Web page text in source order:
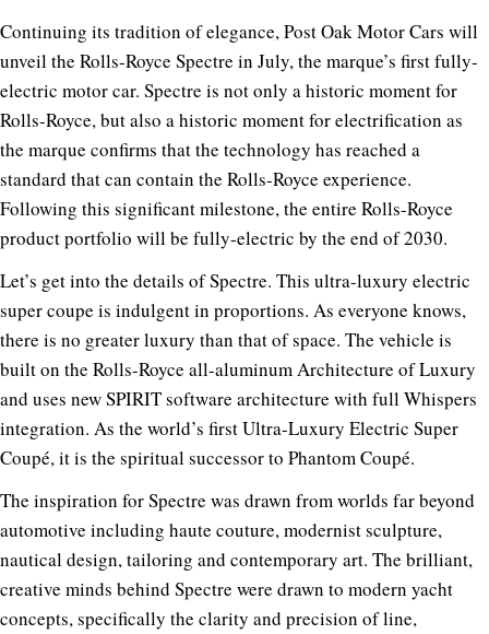
Continuing its tradition of elegance, Post Oak Motor Cars will
unveil the Rolls-Royce Spectre in July, the marque’s first fully-
electric motor car. Spectre is not only a historic moment for
Rolls-Royce, but also a historic moment for electrification as
the marque confirms that the technology has reached a
standard that can contain the Rolls-Royce experience.
Following this significant milestone, the entire Rolls-Royce
product portfolio will be fully-electric by the end of 2030.
Let’s get into the details of Spectre. This ultra-luxury electric
super coupe is indulgent in proportions. As everyone knows,
there is no greater luxury than that of space. The vehicle is
built on the Rolls-Royce all-aluminum Architecture of Luxury
and uses new SPIRIT software architecture with full Whispers
integration. As the world’s first Ultra-Luxury Electric Super
Coupé, it is the spiritual successor to Phantom Coupé.
The inspiration for Spectre was drawn from worlds far beyond
automotive including haute couture, modernist sculpture,
nautical design, tailoring and contemporary art. The brilliant,
creative minds behind Spectre were drawn to modern yacht
concepts, specifically the clarity and precision of line,